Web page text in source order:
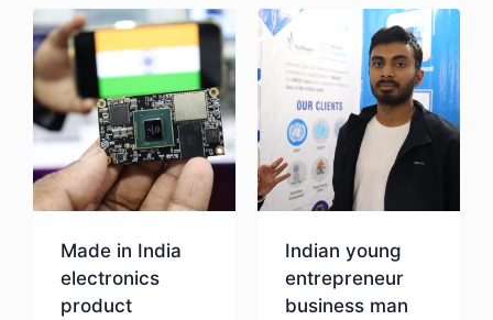
Made in India
electronics
product
Indian young
entrepreneur
business man